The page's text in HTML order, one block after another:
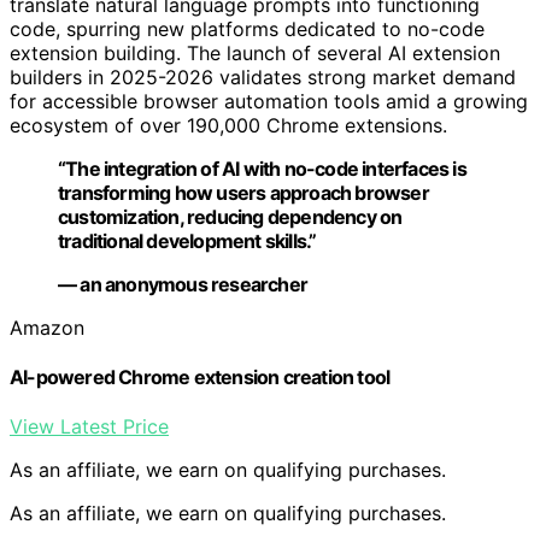
code, spurring new platforms dedicated to no-code
extension building. The launch of several AI extension
builders in 2025-2026 validates strong market demand
for accessible browser automation tools amid a growing
ecosystem of over 190,000 Chrome extensions.
“The integration of AI with no-code interfaces is
transforming how users approach browser
customization, reducing dependency on
traditional development skills.”
— an anonymous researcher
Amazon
AI-powered Chrome extension creation tool
View Latest Price
As an affiliate, we earn on qualifying purchases.
As an affiliate, we earn on qualifying purchases.